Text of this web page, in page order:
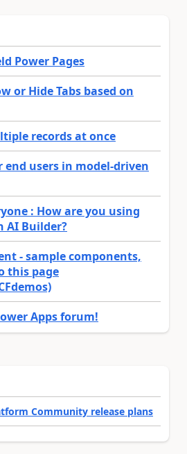
Power Pages
or Hide Tabs based on
records at once
end users in model-driven
: How are you using
AI Builder?
- sample components,
this page
Apps forum!
Community release plans